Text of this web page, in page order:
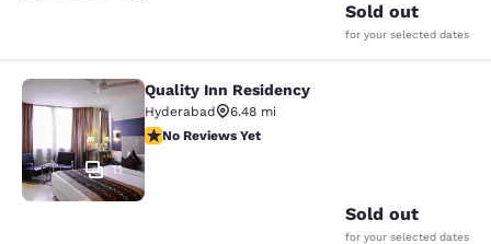
Sold out
for your selected dates
Quality Inn Residency
11
Quality Inn Residency
Hyderabad
6.48 mi
No Reviews Yet
No Reviews Yet
Sold out
for your selected dates